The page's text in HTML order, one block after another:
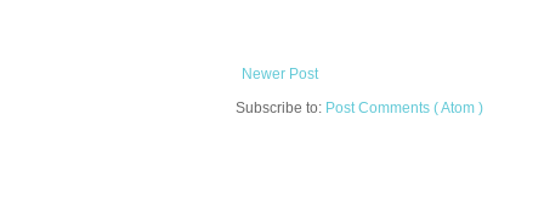
Newer Post
Subscribe to: Post Comments ( Atom )